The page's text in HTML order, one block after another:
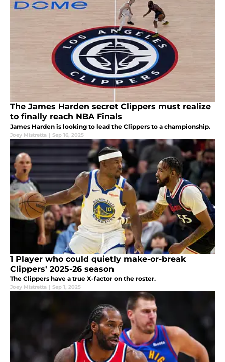
The James Harden secret Clippers must realize
to finally reach NBA Finals
James Harden is looking to lead the Clippers to a championship.
Joey Mistretta | Sep 16, 2025
1 Player who could quietly make-or-break
Clippers' 2025-26 season
The Clippers have a true X-factor on the roster.
Joey Mistretta | Sep 1, 2025